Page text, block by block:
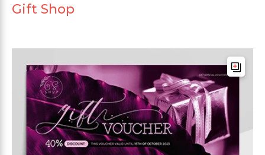
Gift Shop